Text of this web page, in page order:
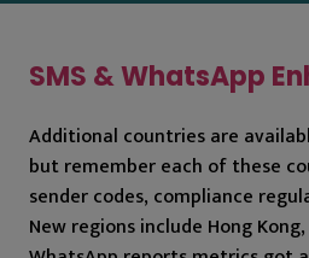
SMS & WhatsApp
Additional countries are
but remember each of these
sender codes, compliance
New regions include Hong